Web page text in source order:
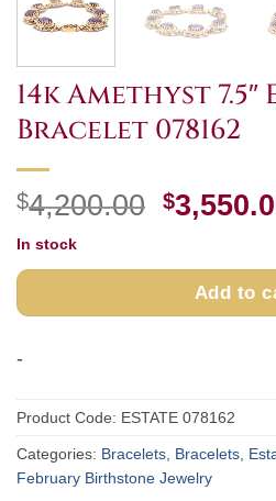
14k Amethyst 7.5″
Bracelet 078162
$4,200.00 Original
was:
$
In stock
Add to
-
Product Code: ESTATE 078162
Categories: Bracelets Bracelets
February Birthstone Jewelry